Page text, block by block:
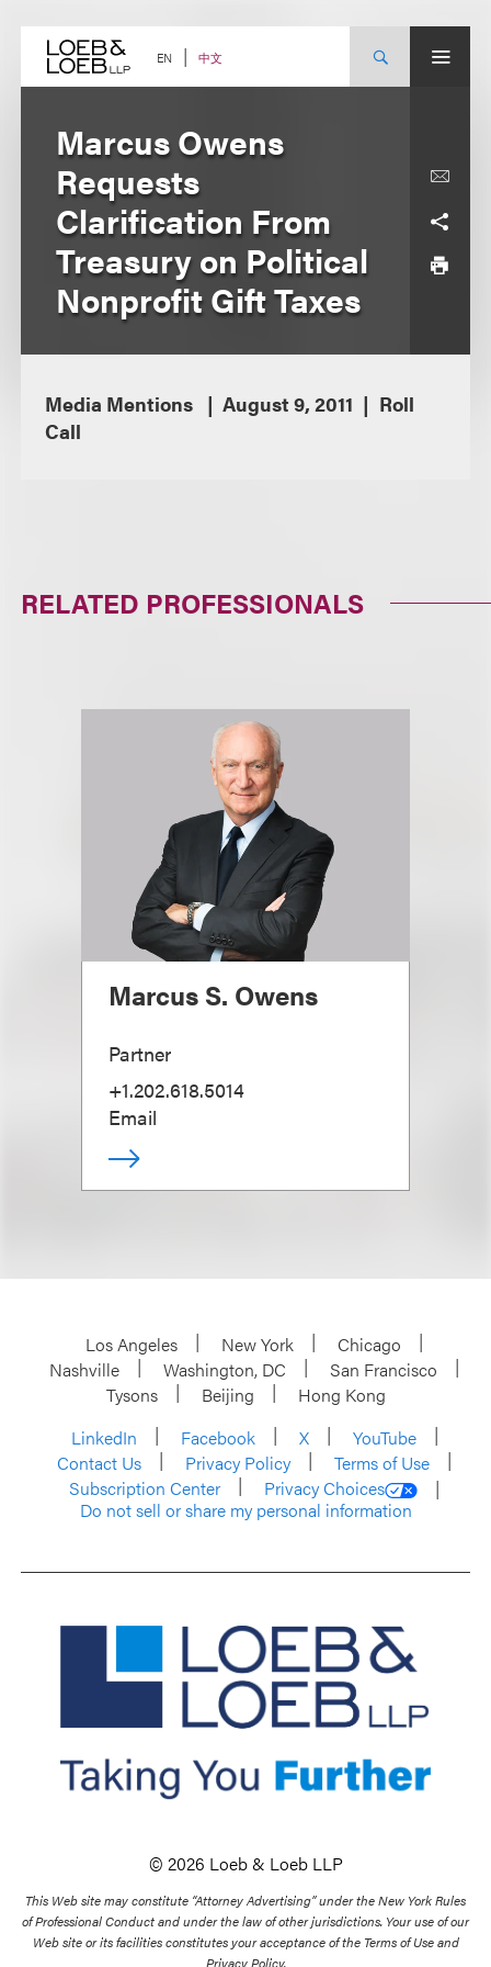
content EN 中文
Marcus Owens
Requests
Clarification From
Treasury on Political
Nonprofit Gift Taxes
Media Mentions August 9, 2011
Roll
Call
RELATED PROFESSIONALS
Marcus S. Owens
Partner
+1.202.618.5014
Email
Los Angeles New York
Chicago
Nashville
Washington, DC
San Francisco
Tysons
Beijing
Hong Kong
LinkedIn
Facebook X
YouTube
Contact Us
Privacy Policy
Terms of Use
Subscription Center
Privacy Choices
Do not sell or share my personal information
© 2026 Loeb & Loeb LLP
This Web site may constitute “Attorney Advertising” under the New York Rules
of Professional Conduct and under the law of other jurisdictions. Your use of our
Web site or its facilities constitutes your acceptance of the Terms of Use and
Privacy Policy.